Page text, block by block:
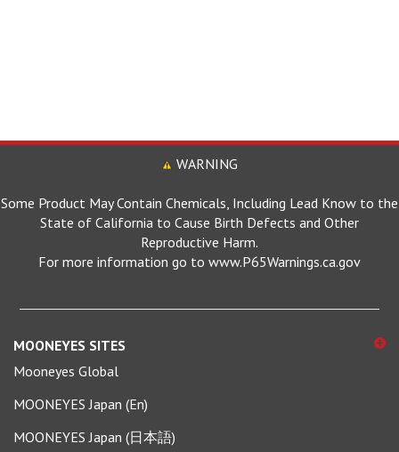
WARNING
Some Product May Contain Chemicals, Including Lead Know to the
State of California to Cause Birth Defects and Other
Reproductive Harm.
For more information go to www.P65Warnings.ca.gov
MOONEYES SITES
Mooneyes Global
MOONEYES Japan (En)
MOONEYES Japan (日本語)